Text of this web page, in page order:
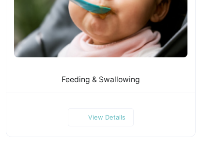
Feeding & Swallowing
View Details